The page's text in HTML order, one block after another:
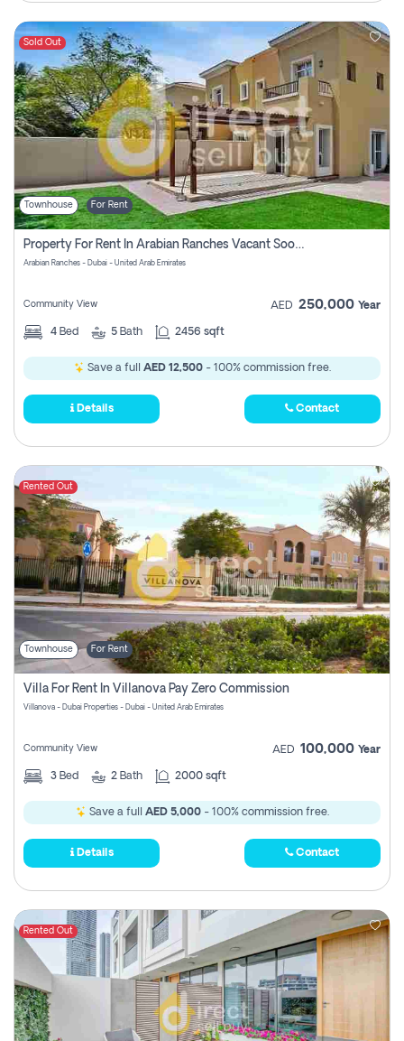
Sold Out
Townhouse For Rent
Property For Rent In Arabian Ranches Vacant Soon Pay No Commission
Arabian Ranches - Dubai - United Arab Emirates
Community View AED 250,000 Year
4 Bed 5 Bath 2456 sqft
Save a full AED 12,500- 100% commission free.
Details Contact
Rented Out
Townhouse For Rent
Villa For Rent In Villanova Pay Zero Commission
Villanova - Dubai Properties - Dubai - United Arab Emirates
Community View AED 100,000 Year
3 Bed 2 Bath 2000 sqft
Save a full AED 5,000- 100% commission free.
Details Contact
Rented Out